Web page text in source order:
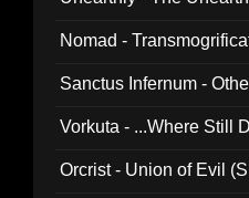
Nomad -
Sanctus Infernum -
Vorkuta - ...Where Still
Orcrist - Union of Evil